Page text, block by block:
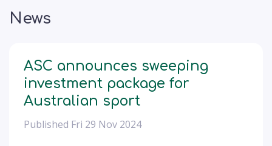
News
ASC announces sweeping
investment package for
Australian sport
Published Fri 29 Nov 2024